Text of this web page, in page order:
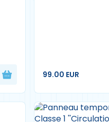
99.00 EUR